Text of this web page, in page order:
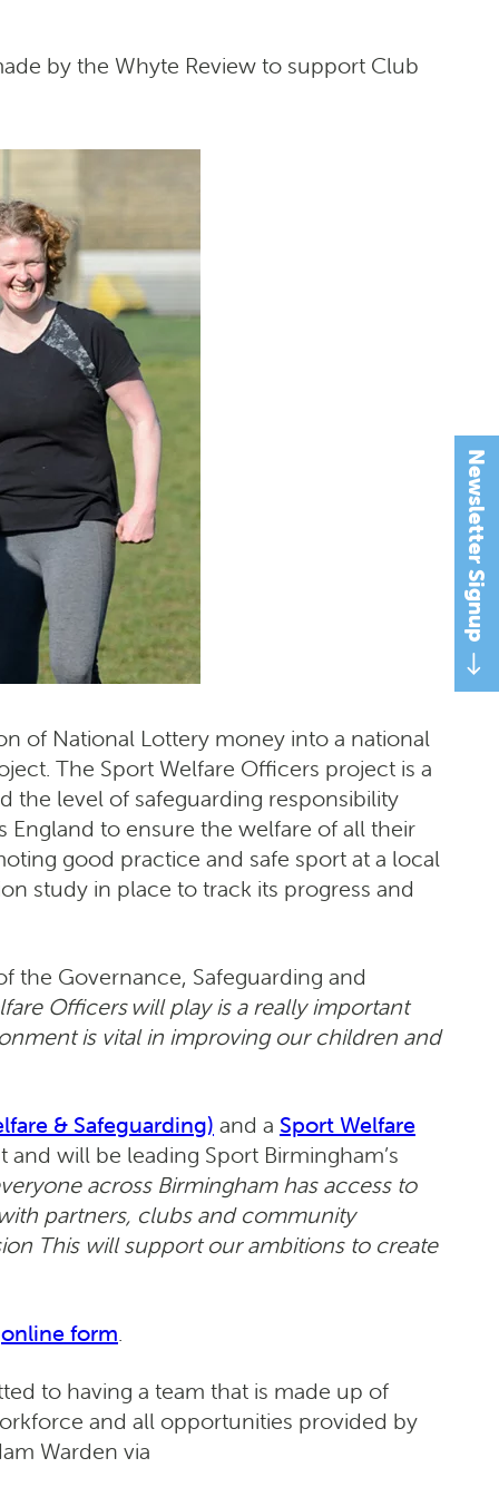
Newsletter Signup
by the Whyte Review to support Club
of National Lottery money into a national
The Sport Welfare Officers project is a
the level of safeguarding responsibility
to ensure the welfare of all their
good practice and safe sport at a local
study in place to track its progress and
the Governance, Safeguarding and
Officers will play is a really important
is vital in improving our children and
& Safeguarding) and a Sport Welfare
will be leading Sport Birmingham’s
across Birmingham has access to
partners, clubs and community
This will support our ambitions to create
online form
to having a team that is made up of
and all opportunities provided by
Warden via